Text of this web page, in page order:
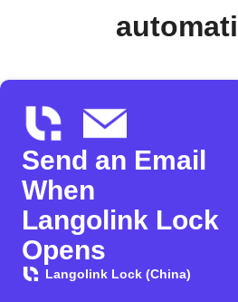
Send an Email
When
Langolink Lock
Opens
Langolink Lock (China)